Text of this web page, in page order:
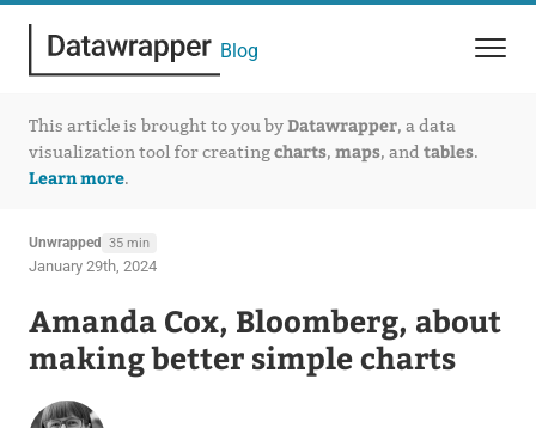
Blog
This article is brought to you byDatawrapper, a data
visualization tool for creatingcharts, maps, and tables.
Learn more.
Unwrapped 35 min
January 29th, 2024
Amanda Cox, Bloomberg, about
making better simple charts